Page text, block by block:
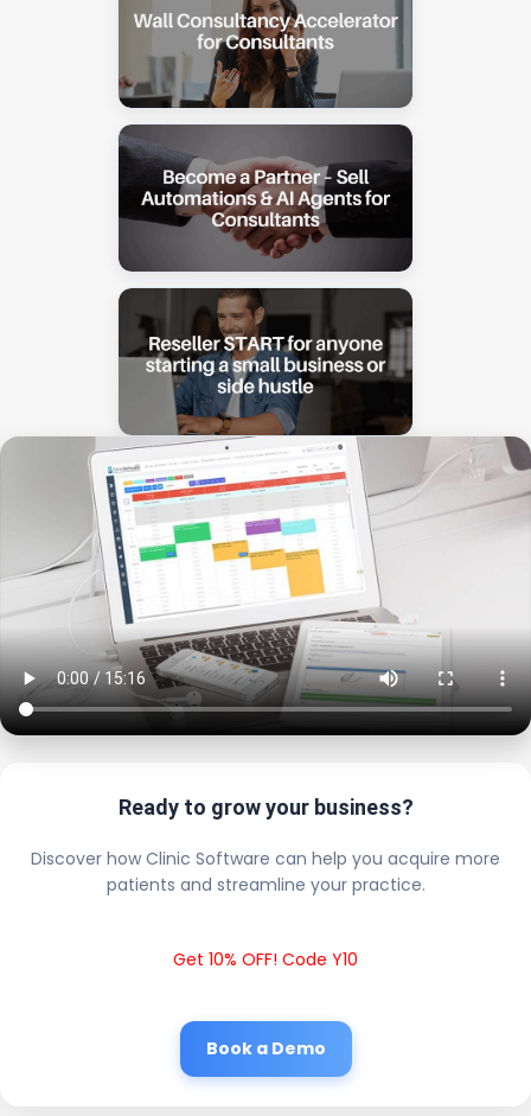
Ready to grow your business?
Discover how Clinic Software can help you acquire more
patients and streamline your practice.
Get 10% OFF! Code Y10
Book a Demo